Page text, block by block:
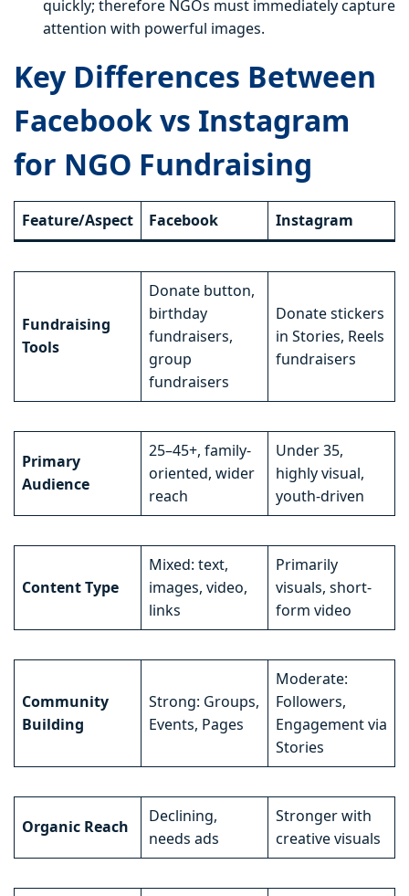
quickly; therefore NGOs must immediately capture
attention with powerful images.
Key Differences Between
Facebook vs Instagram
for NGO Fundraising
Feature/Aspect Facebook Instagram
Fundraising
Tools
Donate button,
birthday
fundraisers,
group
fundraisers
Donate stickers
in Stories, Reels
fundraisers
Primary
Audience
25–45+, family-
oriented, wider
reach
Under 35,
highly visual,
youth-driven
Content Type
Mixed: text,
images, video,
links
Primarily
visuals, short-
form video
Community
Building
Strong: Groups,
Events, Pages
Moderate:
Followers,
Engagement via
Stories
Organic Reach
Declining,
needs ads
Stronger with
creative visuals